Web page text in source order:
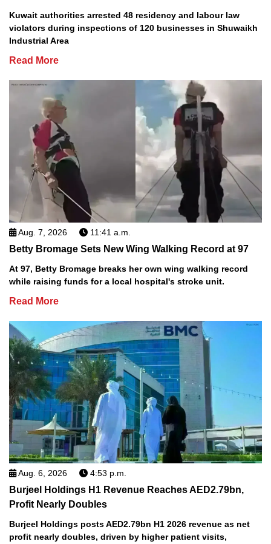
Kuwait authorities arrested 48 residency and labour law
violators during inspections of 120 businesses in Shuwaikh
Industrial Area
Read More
Aug. 7, 2026 11:41 a.m.
Betty Bromage Sets New Wing Walking Record at 97
At 97, Betty Bromage breaks her own wing walking record
while raising funds for a local hospital's stroke unit.
Read More
Aug. 6, 2026 4:53 p.m.
Burjeel Holdings H1 Revenue Reaches AED2.79bn,
Profit Nearly Doubles
Burjeel Holdings posts AED2.79bn H1 2026 revenue as net
profit nearly doubles, driven by higher patient visits,